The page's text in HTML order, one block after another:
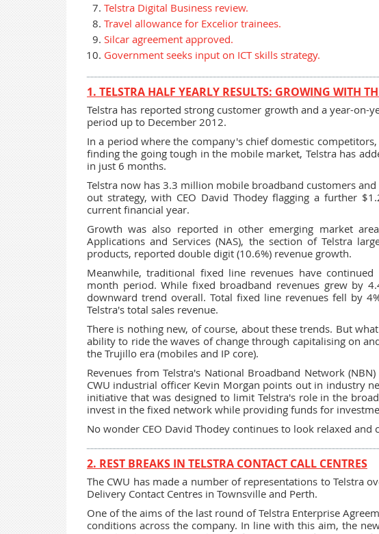
Telstra Digital Business review.
Travel allowance for Excelior trainees.
Silcar agreement approved.
Government seeks input on ICT skills strategy.
1. TELSTRA HALF YEARLY RESULTS: GROWING WITH
Telstra has reported strong customer growth and a year-
period up to December 2012.
In a period where the company's chief domestic
finding the going tough in the mobile market, Telstra has
in just 6 months.
Telstra now has 3.3 million mobile broadband customers
out strategy, with CEO David Thodey flagging a further
current financial year.
Growth was also reported in other emerging market
Applications and Services (NAS), the section of Telstra
products, reported double digit (10.6%) revenue growth.
Meanwhile, traditional fixed line revenues have
month period. While fixed broadband revenues grew by
downward trend overall. Total fixed line revenues fell by
Telstra's total sales revenue.
There is nothing new, of course, about these trends. But
ability to ride the waves of change through capitalising on
the Trujillo era (mobiles and IP core).
Revenues from Telstra's National Broadband Network
CWU industrial officer Kevin Morgan points out in industry
initiative that was designed to limit Telstra's role in the
invest in the fixed network while providing funds for
No wonder CEO David Thodey continues to look relaxed and
2. REST BREAKS IN TELSTRA CONTACT CALL CENTRES
The CWU has made a number of representations to Telstra
Delivery Contact Centres in Townsville and Perth.
One of the aims of the last round of Telstra Enterprise
conditions across the company. In line with this aim, the